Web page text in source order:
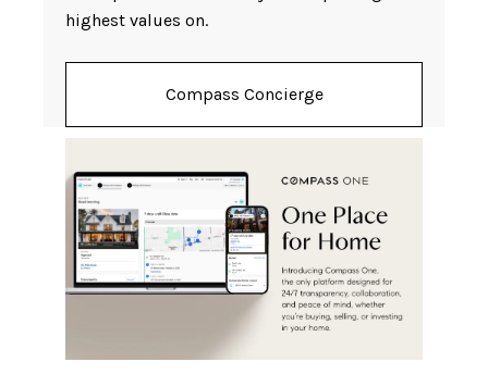
highest values on.
Compass Concierge